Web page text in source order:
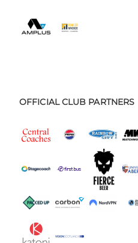
OFFICIAL CLUB PARTNERS